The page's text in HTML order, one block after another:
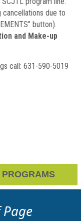
due to
button).
and Make-up
call: 631-590-5019